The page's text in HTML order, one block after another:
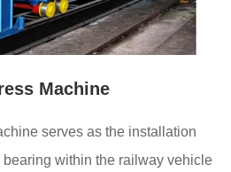
Machine
serves as the installation
within the railway vehicle